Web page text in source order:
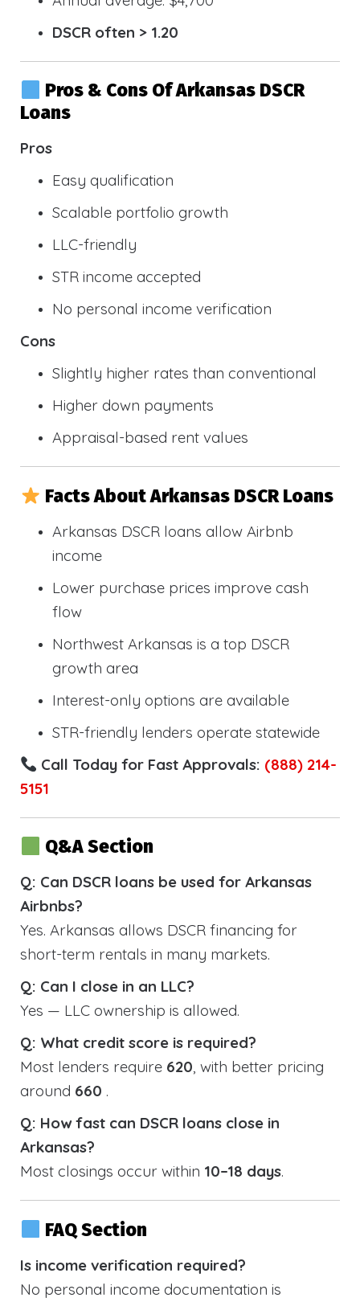
DSCR often > 1.20
Pros & Cons Of Arkansas DSCR
Loans
Pros
Easy qualification
Scalable portfolio growth
LLC-friendly
STR income accepted
No personal income verification
Cons
Slightly higher rates than conventional
Higher down payments
Appraisal-based rent values
Facts About Arkansas DSCR Loans
Arkansas DSCR loans allow Airbnb
income
Lower purchase prices improve cash
flow
Northwest Arkansas is a top DSCR
growth area
Interest-only options are available
STR-friendly lenders operate statewide
Call Today for Fast Approvals: (888) 214-
5151
Q&A Section
Q: Can DSCR loans be used for Arkansas
Airbnbs?
Yes. Arkansas allows DSCR financing for
short-term rentals in many markets.
Q: Can I close in an LLC?
Yes — LLC ownership is allowed.
Q: What credit score is required?
Most lenders require 620, with better pricing
around 660 .
Q: How fast can DSCR loans close in
Arkansas?
Most closings occur within 10–18 days.
FAQ Section
Is income verification required?
No personal income documentation is